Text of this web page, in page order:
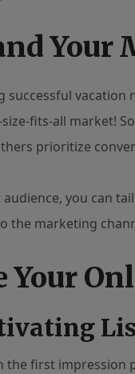
Your
successful
fits-all market!
prioritize
you can
the marketing
Your
the first impression